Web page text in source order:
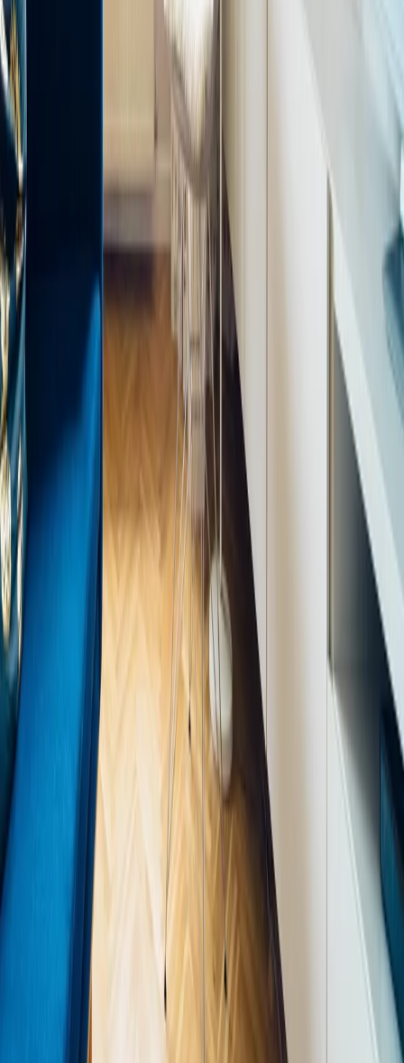
Natural light — designing spaces to maximise daylight, using
glazing, light wells, and reflective surfaces to carry light deep
Living systems — integrating plants, moss walls, internal
courtyards, water features, and green roofs as structural
elements of design, not decoration.
Natural materials — using stone, timber, rattan, clay, and other
materials that carry the memory of their natural origin in their
texture, variation, and ageing.
Organic forms — introducing curves, irregular geometry, and
fluid shapes that reference natural growth patterns rather than
purely rectilinear architecture.
Nature views — planning layouts to preserve and frame
views of sky, landscape, or internal planting from key living
and working positions.
Sensory richness — considering sound (water features,
acoustic softness), air quality (natural ventilation, air-purifying
plants), and tactile variety.